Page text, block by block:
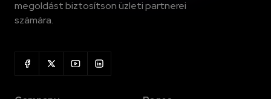
megoldást biztosítson üzleti partnerei
számára.